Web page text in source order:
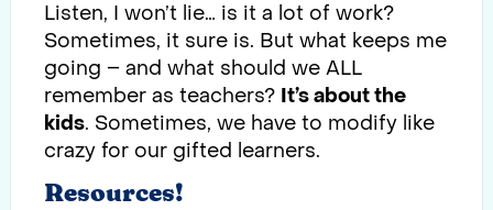
Listen, I won’t lie… is it a lot of work?
Sometimes, it sure is. But what keeps me
going – and what should we ALL
remember as teachers? It’s about the
kids. Sometimes, we have to modify like
crazy for our gifted learners.
Resources!